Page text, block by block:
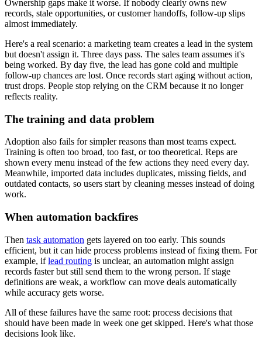
Ownership gaps make it worse. If nobody clearly owns new
records, stale opportunities, or customer handoffs, follow-up slips
almost immediately.
Here's a real scenario: a marketing team creates a lead in the system
but doesn't assign it. Three days pass. The sales team assumes it's
being worked. By day five, the lead has gone cold and multiple
follow-up chances are lost. Once records start aging without action,
trust drops. People stop relying on the CRM because it no longer
reflects reality.
The training and data problem
Adoption also fails for simpler reasons than most teams expect.
Training is often too broad, too fast, or too theoretical. Reps are
shown every menu instead of the few actions they need every day.
Meanwhile, imported data includes duplicates, missing fields, and
outdated contacts, so users start by cleaning messes instead of doing
work.
When automation backfires
Then task automation gets layered on too early. This sounds
efficient, but it can hide process problems instead of fixing them. For
example, iflead routing is unclear, an automation might assign
records faster but still send them to the wrong person. If stage
definitions are weak, a workflow can move deals automatically
while accuracy gets worse.
All of these failures have the same root: process decisions that
should have been made in week one get skipped. Here's what those
decisions look like.